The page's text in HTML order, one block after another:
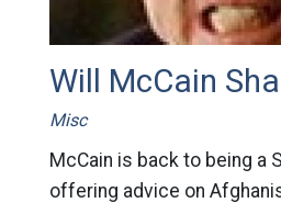
Will McCain
Misc
McCain is back to being a
offering advice on